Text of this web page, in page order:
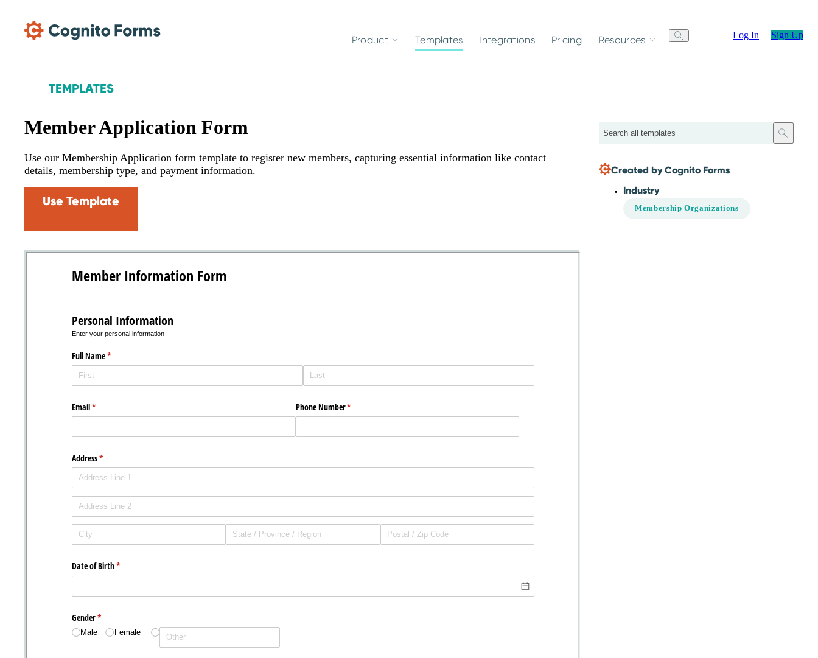
Product Templates Integrations Pricing Resources Log In Sign Up
TEMPLATES
Search
Member Application Form
Use our Membership Application form template to register new members, capturing essential information like contact
details, membership type, and payment information.
Use Template
Created by Cognito Forms
Industry
Membership Organizations